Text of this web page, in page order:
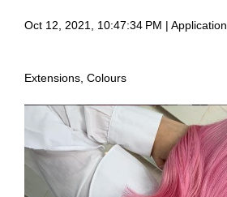
Oct 12, 2021, 10:47:34 PM | Application
Extensions Colours